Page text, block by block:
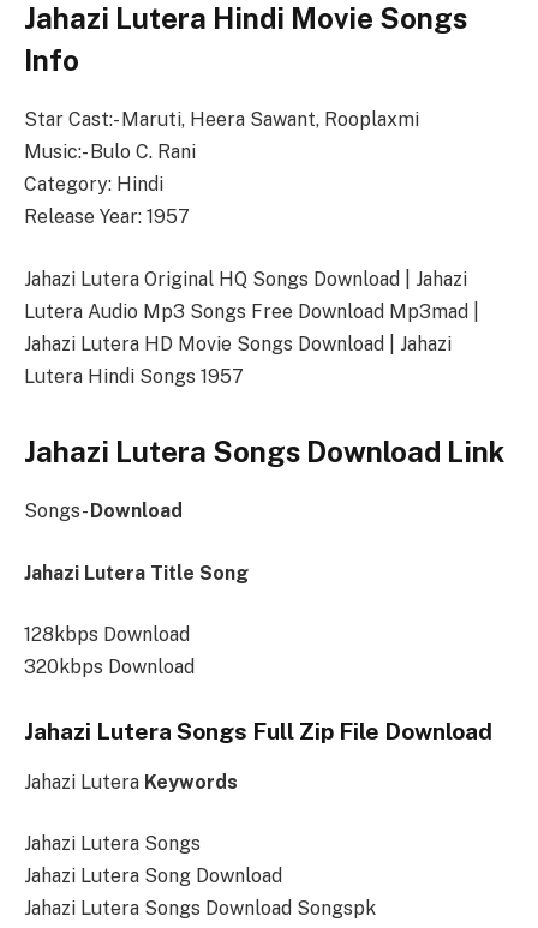
Jahazi Lutera Hindi Movie Songs
Info
Star Cast:- Maruti, Heera Sawant, Rooplaxmi
Music:- Bulo C. Rani
Category: Hindi
Release Year: 1957
Jahazi Lutera Original HQ Songs Download | Jahazi
Lutera Audio Mp3 Songs Free Download Mp3mad |
Jahazi Lutera HD Movie Songs Download | Jahazi
Lutera Hindi Songs 1957
Jahazi Lutera Songs Download Link
Songs-Download
Jahazi Lutera Title Song
128kbps Download
320kbps Download
Jahazi Lutera Songs Full Zip File Download
Jahazi Lutera Keywords
Jahazi Lutera Songs
Jahazi Lutera Song Download
Jahazi Lutera Songs Download Songspk